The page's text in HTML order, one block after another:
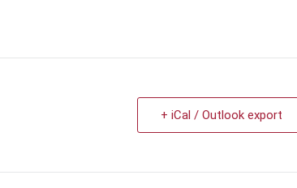
+ iCal / Outlook export